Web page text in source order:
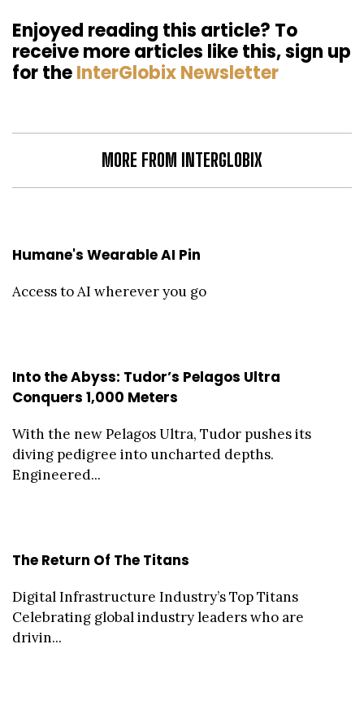
Enjoyed reading this article? To
receive more articles like this, sign up
for theInterGlobix Newsletter
MORE FROM INTERGLOBIX
Humane's Wearable AI Pin
Access to AI wherever you go
Into the Abyss: Tudor’s Pelagos Ultra
Conquers 1,000 Meters
With the new Pelagos Ultra, Tudor pushes its
diving pedigree into uncharted depths.
Engineered...
The Return Of The Titans
Digital Infrastructure Industry’s Top Titans
Celebrating global industry leaders who are
drivin...